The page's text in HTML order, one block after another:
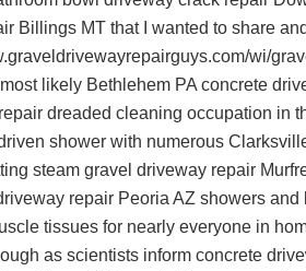
Billings MTthat I wanted to share
wi/
likely Bethlehem PA concrete
dreaded cleaning occupation in
shower with numerous
steam gravel driveway repair
repair Peoria AZ showers and
tissues for nearly everyone in
as scientists inform concrete